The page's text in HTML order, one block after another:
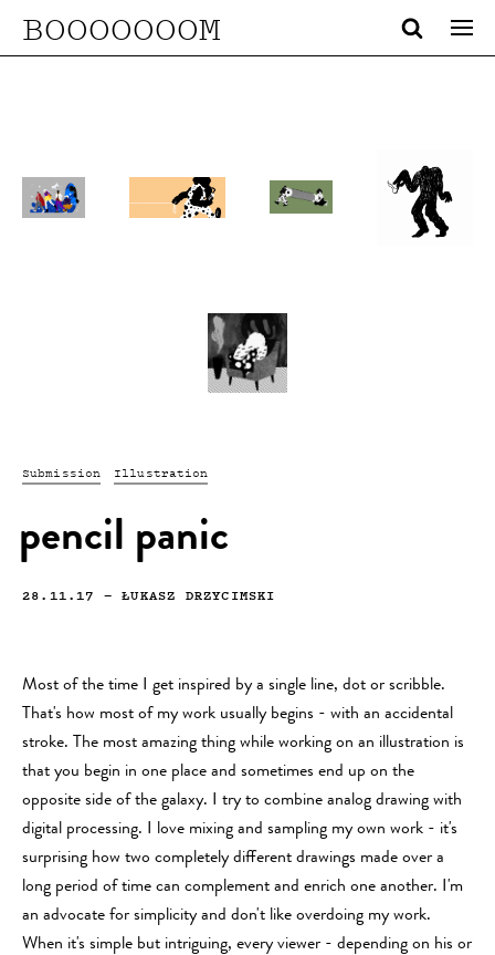
BOOOOOOOM
Submission Illustration
pencil panic
28.11.17 —ŁUKASZ DRZYCIMSKI
Most of the time I get inspired by a single line, dot or scribble.
That's how most of my work usually begins - with an accidental
stroke. The most amazing thing while working on an illustration is
that you begin in one place and sometimes end up on the
opposite side of the galaxy. I try to combine analog drawing with
digital processing. I love mixing and sampling my own work - it's
surprising how two completely different drawings made over a
long period of time can complement and enrich one another. I'm
an advocate for simplicity and don't like overdoing my work.
When it's simple but intriguing, every viewer - depending on his or